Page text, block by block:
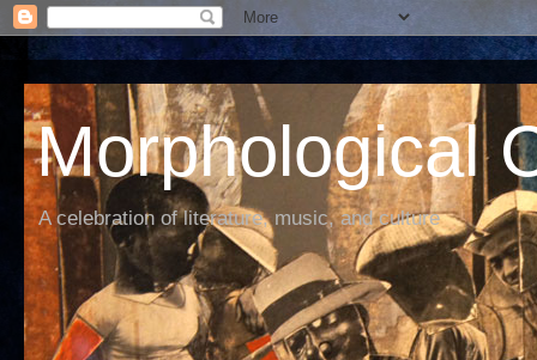
Morphological
A celebration of literature, music, and culture